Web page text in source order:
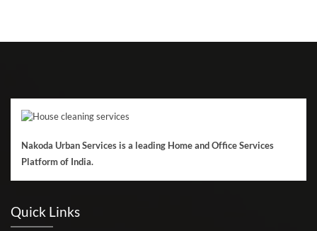
Nakoda Urban Services is a leading Home and Office Services
Platform of India.
Quick Links